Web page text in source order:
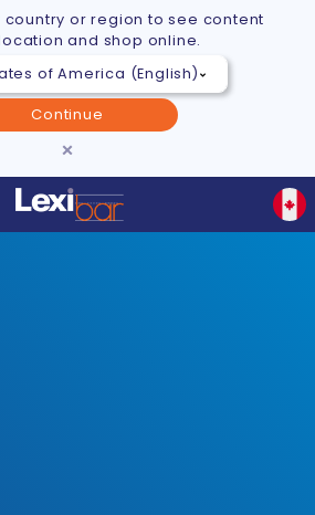
or region to see content
and shop online.
Continue
×